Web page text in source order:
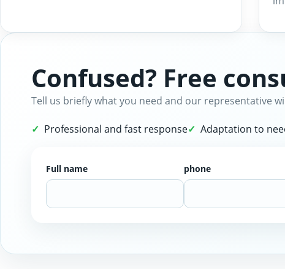
Confused? Free
Tell us briefly what you need and our representative
Professional and fast response Adaptation to
Full name phone